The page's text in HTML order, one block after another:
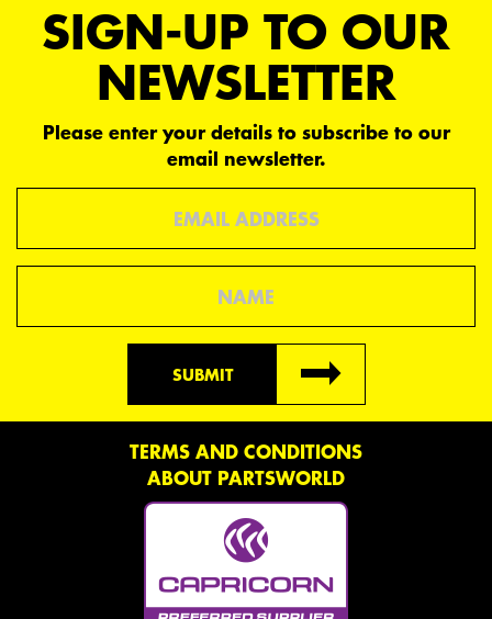
SIGN-UP TO OUR
NEWSLETTER
Please enter your details to subscribe to our
email newsletter.
SUBMIT
TERMS AND CONDITIONS
ABOUT PARTSWORLD